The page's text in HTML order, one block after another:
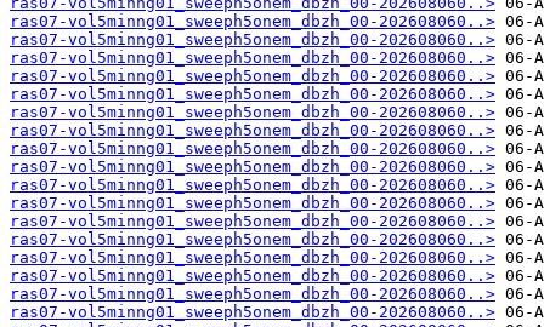
ras07-vol5minng01_sweeph5onem_dbzh_00-202608060..>
ras07-vol5minng01_sweeph5onem_dbzh_00-202608060..>
ras07-vol5minng01_sweeph5onem_dbzh_00-202608060..>
ras07-vol5minng01_sweeph5onem_dbzh_00-202608060..>
ras07-vol5minng01_sweeph5onem_dbzh_00-202608060..>
ras07-vol5minng01_sweeph5onem_dbzh_00-202608060..>
ras07-vol5minng01_sweeph5onem_dbzh_00-202608060..>
ras07-vol5minng01_sweeph5onem_dbzh_00-202608060..>
ras07-vol5minng01_sweeph5onem_dbzh_00-202608060..>
ras07-vol5minng01_sweeph5onem_dbzh_00-202608060..>
ras07-vol5minng01_sweeph5onem_dbzh_00-202608060..>
ras07-vol5minng01_sweeph5onem_dbzh_00-202608060..>
ras07-vol5minng01_sweeph5onem_dbzh_00-202608060..>
ras07-vol5minng01_sweeph5onem_dbzh_00-202608060..>
ras07-vol5minng01_sweeph5onem_dbzh_00-202608060..>
ras07-vol5minng01_sweeph5onem_dbzh_00-202608060..>
ras07-vol5minng01_sweeph5onem_dbzh_00-202608060..>